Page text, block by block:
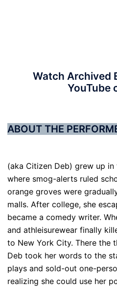
Watch Archived
YouTube
ABOUT THE
(aka Citizen Deb) grew up in
where smog-alerts ruled
orange groves were
malls. After college, she
became a comedy writer.
and athleisurewear finally
to New York City. There the
Deb took her words to the
plays and sold-out one-
realizing she could use her